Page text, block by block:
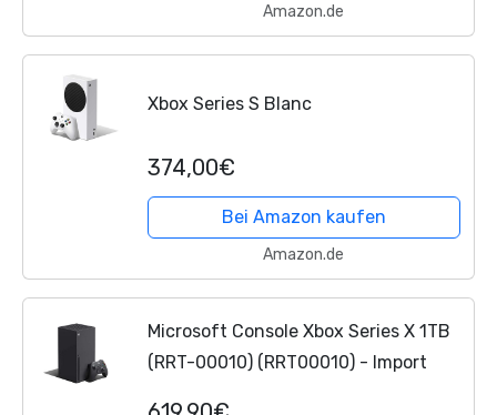
Amazon.de
Xbox Series S Blanc
374,00€
Bei Amazon kaufen
Amazon.de
Microsoft Console Xbox Series X 1TB
(RRT-00010) (RRT00010) - Import